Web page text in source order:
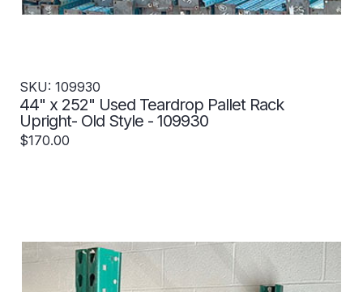
SKU: 109930
44" x 252" Used Teardrop Pallet Rack
Upright- Old Style - 109930
$170.00